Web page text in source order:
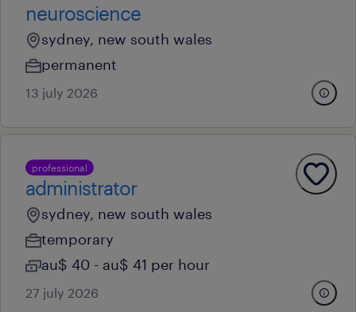
neuroscience
sydney, new south wales
permanent
13 july 2026
professional
administrator
sydney, new south wales
temporary
au$ 40 - au$ 41 per hour
27 july 2026